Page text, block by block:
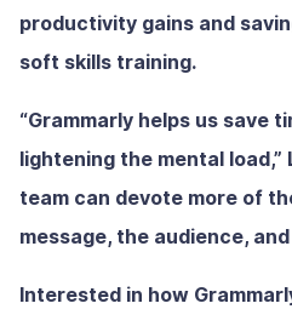
productivity gains and
soft skills training.
“Grammarly helps us save
lightening the mental load,”
team can devote more of
message, the audience,
Interested in how